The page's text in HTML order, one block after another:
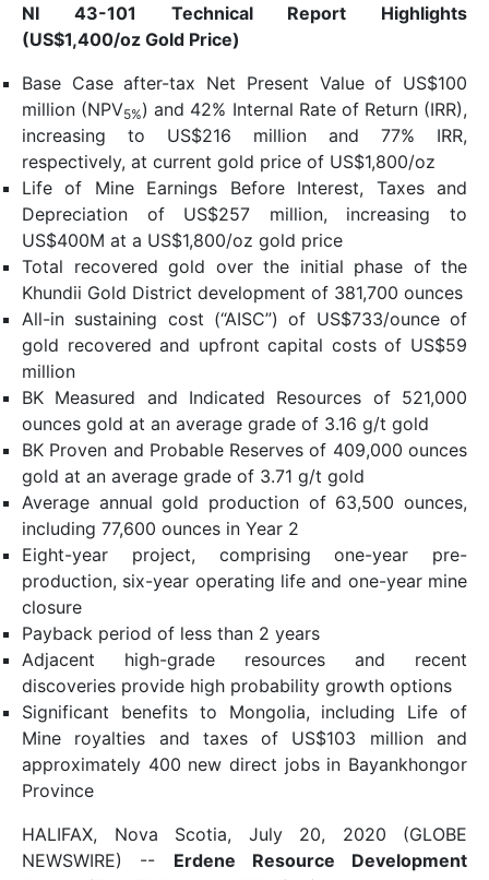
NI 43-101 Technical Report Highlights
(US$1,400/oz Gold Price)
Base Case after-tax Net Present Value of US$100
million (NPV5%) and 42% Internal Rate of Return (IRR),
increasing to US$216 million and 77% IRR,
respectively, at current gold price of US$1,800/oz
Life of Mine Earnings Before Interest, Taxes and
Depreciation of US$257 million, increasing to
US$400M at a US$1,800/oz gold price
Total recovered gold over the initial phase of the
Khundii Gold District development of 381,700 ounces
All-in sustaining cost (“AISC”) of US$733/ounce of
gold recovered and upfront capital costs of US$59
million
BK Measured and Indicated Resources of 521,000
ounces gold at an average grade of 3.16 g/t gold
BK Proven and Probable Reserves of 409,000 ounces
gold at an average grade of 3.71 g/t gold
Average annual gold production of 63,500 ounces,
including 77,600 ounces in Year 2
Eight-year project, comprising one-year pre-
production, six-year operating life and one-year mine
closure
Payback period of less than 2 years
Adjacent high-grade resources and recent
discoveries provide high probability growth options
Significant benefits to Mongolia, including Life of
Mine royalties and taxes of US$103 million and
approximately 400 new direct jobs in Bayankhongor
Province
HALIFAX, Nova Scotia, July 20, 2020 (GLOBE
NEWSWIRE) -- Erdene Resource Development